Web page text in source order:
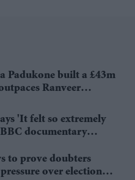
Padukone built a £43m
Ranveer
'It felt so extremely
documentary
to prove doubters
over election